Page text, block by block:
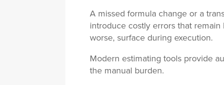
A missed formula change or a
introduce costly errors that
worse, surface during execution.
Modern estimating tools provide
the manual burden.